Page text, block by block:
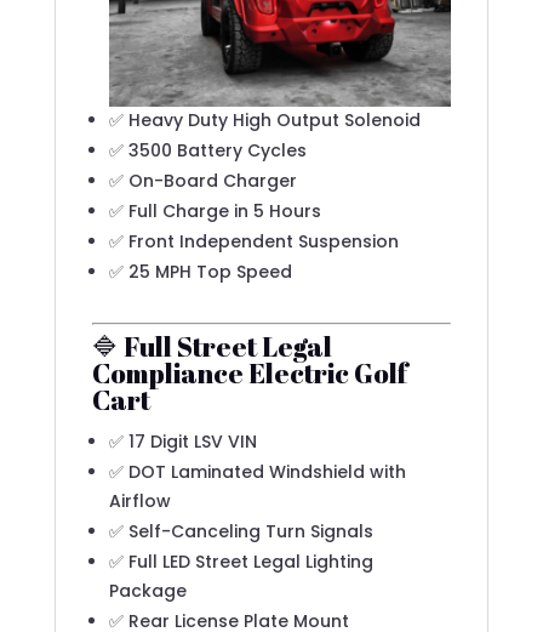
✅ Heavy Duty High Output Solenoid
✅ 3500 Battery Cycles
✅ On-Board Charger
✅ Full Charge in 5 Hours
✅ Front Independent Suspension
✅ 25 MPH Top Speed
🔷 Full Street Legal
Compliance Electric Golf
Cart
✅ 17 Digit LSV VIN
✅ DOT Laminated Windshield with
Airflow
✅ Self-Canceling Turn Signals
✅ Full LED Street Legal Lighting
Package
✅ Rear License Plate Mount